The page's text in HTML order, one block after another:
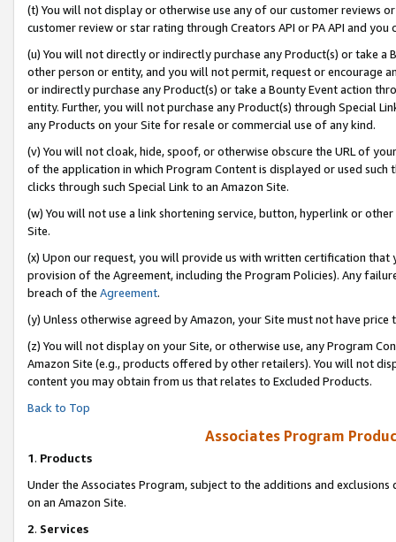
(t) You will not display or otherwise use any of our customer reviews
customer review or star rating through Creators API or PA API and
(u) You will not directly or indirectly purchase any Product(s) or take
other person or entity, and you will not permit, request or encourage
or indirectly purchase any Product(s) or take a Bounty Event action
entity. Further, you will not purchase any Product(s) through Special
any Products on your Site for resale or commercial use of any kind.
(v) You will not cloak, hide, spoof, or otherwise obscure the URL of
of the application in which Program Content is displayed or used
clicks through such Special Link to an Amazon Site.
(w) You will not use a link shortening service, button, hyperlink or
Site.
(x) Upon our request, you will provide us with written certification
provision of the Agreement, including the Program Policies). Any
breach of the Agreement.
(y) Unless otherwise agreed by Amazon, your Site must not have
(z) You will not display on your Site, or otherwise use, any Program
Amazon Site (e.g., products offered by other retailers). You will not
content you may obtain from us that relates to Excluded Products.
Back to Top
Associates Program
1. Products
Under the Associates Program, subject to the additions and
on an Amazon Site.
2. Services